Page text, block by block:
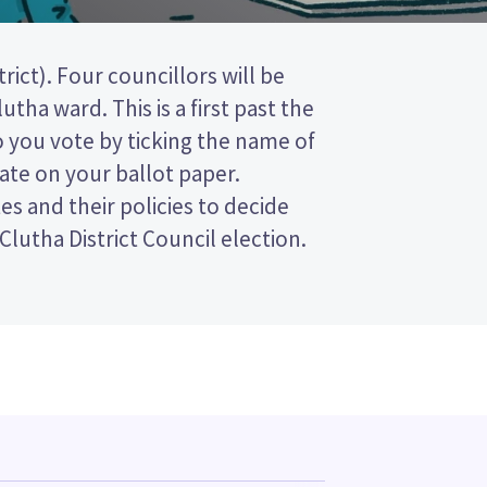
District Council election.